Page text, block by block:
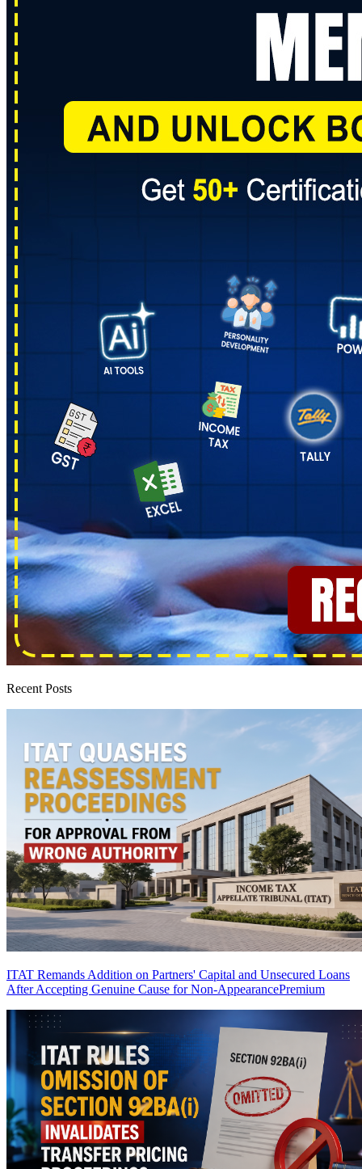
Recent Posts
ITAT Remands Addition on Partners' Capital and Unsecured Loans
After Accepting Genuine Cause for Non-AppearancePremium